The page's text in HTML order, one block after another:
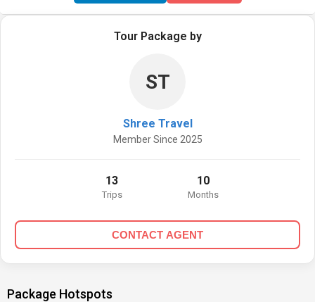
Tour Package by
ST
Shree Travel
Member Since 2025
13
Trips
10
Months
CONTACT AGENT
Package Hotspots